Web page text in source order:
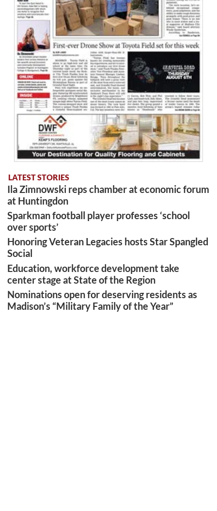
LATEST STORIES
Ila Zimnowski reps chamber at economic forum
at Huntingdon
Sparkman football player professes ‘school
over sports’
Honoring Veteran Legacies hosts Star Spangled
Social
Education, workforce development take
center stage at State of the Region
Nominations open for deserving residents as
Madison’s “Military Family of the Year”